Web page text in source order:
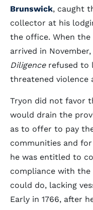
Brunswick, caught
collector at his
the office. When
arrived in
Diligencerefused to
threatened violence
Tryon did not favor
would drain the
as to offer to pay
communities and
he was entitled to
compliance with
could do, lacking
Early in 1766, after